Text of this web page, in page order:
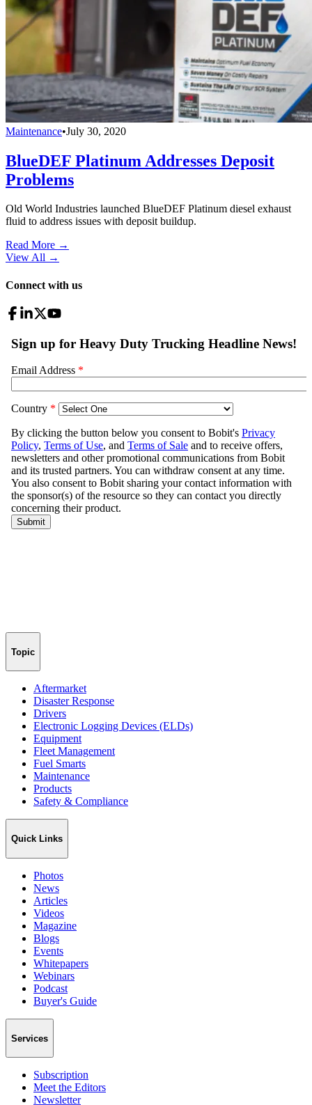
Maintenance•July 30, 2020
BlueDEF Platinum Addresses Deposit
Problems
Old World Industries launched BlueDEF Platinum diesel exhaust
fluid to address issues with deposit buildup.
Read More →
View All →
Connect with us
Topic
Aftermarket
Disaster Response
Drivers
Electronic Logging Devices (ELDs)
Equipment
Fleet Management
Fuel Smarts
Maintenance
Products
Safety & Compliance
Quick Links
Photos
News
Articles
Videos
Magazine
Blogs
Events
Whitepapers
Webinars
Podcast
Buyer's Guide
Services
Subscription
Meet the Editors
Newsletter